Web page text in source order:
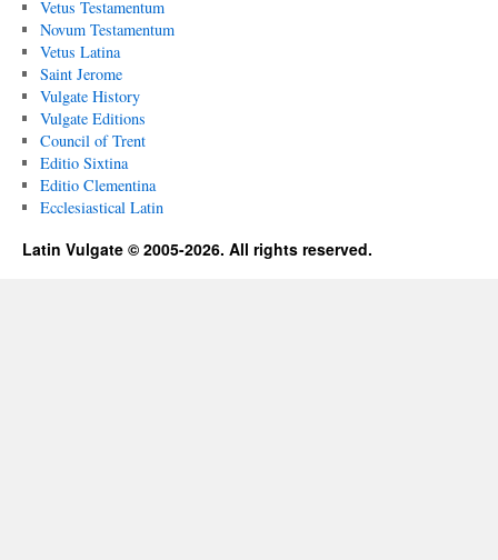
Vetus Testamentum
Novum Testamentum
Vetus Latina
Saint Jerome
Vulgate History
Vulgate Editions
Council of Trent
Editio Sixtina
Editio Clementina
Ecclesiastical Latin
Latin Vulgate © 2005-2026. All rights reserved.